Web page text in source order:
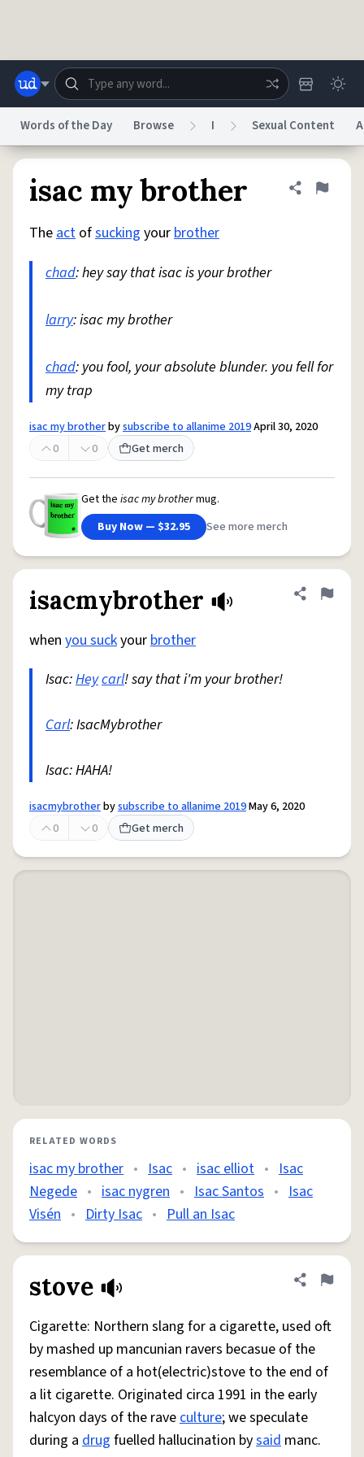
reCAPTCHA PrivacyTerms of Service
AccessibilityReport a Bug
Words of the Day Browse I Sexual Content
isac my brother Share
Flag
Theact ofsucking yourbrother
chad: hey say that isac is your brother
larry: isac my brother
chad: you fool, your absolute blunder. you fell for
my trap
isac my brotherbysubscribe to allanime 2019April 30, 2020
0
0 Get merch
Get the isac my brothermug.
Buy Now — $32.95
See more merch
isacmybrother Share
Flag
when you suckyourbrother
Isac:Heycarl! say that i'm your brother!
Carl: IsacMybrother
Isac: HAHA!
isacmybrotherbysubscribe to allanime 2019May 6, 2020
0
0 Get merch
RELATED WORDS
isac my brother • Isac • isac elliot • Isac
Negede • isac nygren • Isac Santos • Isac
Visén • Dirty Isac • Pull an Isac
stove Share
Flag
Cigarette: Northern slang for a cigarette, used oft
by mashed up mancunian ravers becasue of the
resemblance of a hot(electric)stove to the end of
a lit cigarette. Originated circa 1991 in the early
halcyon days of the raveculture; we speculate
during a drug fuelled hallucination bysaid manc.